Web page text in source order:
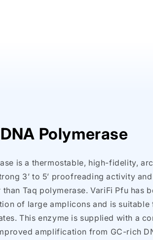
Polymerase
is a thermostable, high-fidelity,
3’ to 5’ proofreading activity
Taq polymerase. VariFi Pfu has
of large amplicons and is suitable
This enzyme is supplied with a
amplification from GC-rich